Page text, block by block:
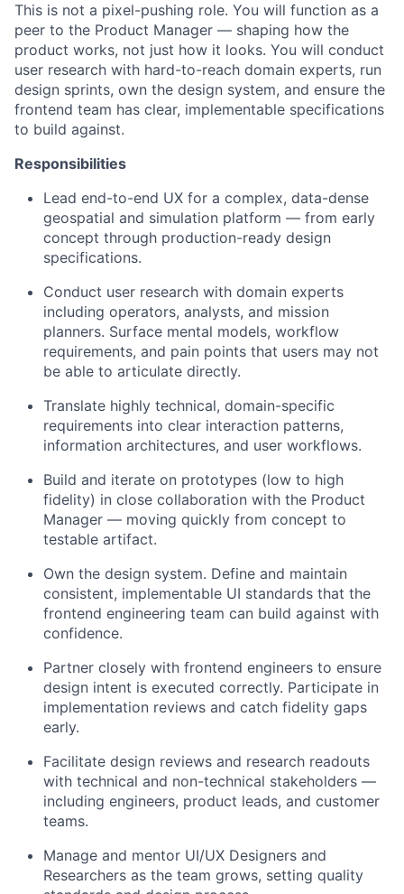
This is not a pixel-pushing role. You will function as a
peer to the Product Manager — shaping how the
product works, not just how it looks. You will conduct
user research with hard-to-reach domain experts, run
design sprints, own the design system, and ensure the
frontend team has clear, implementable specifications
to build against.
Responsibilities
Lead end-to-end UX for a complex, data-dense
geospatial and simulation platform — from early
concept through production-ready design
specifications.
Conduct user research with domain experts
including operators, analysts, and mission
planners. Surface mental models, workflow
requirements, and pain points that users may not
be able to articulate directly.
Translate highly technical, domain-specific
requirements into clear interaction patterns,
information architectures, and user workflows.
Build and iterate on prototypes (low to high
fidelity) in close collaboration with the Product
Manager — moving quickly from concept to
testable artifact.
Own the design system. Define and maintain
consistent, implementable UI standards that the
frontend engineering team can build against with
confidence.
Partner closely with frontend engineers to ensure
design intent is executed correctly. Participate in
implementation reviews and catch fidelity gaps
early.
Facilitate design reviews and research readouts
with technical and non-technical stakeholders —
including engineers, product leads, and customer
teams.
Manage and mentor UI/UX Designers and
Researchers as the team grows, setting quality